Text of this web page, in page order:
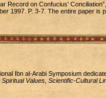
Record on Confucius'
1997. P. 3-7. The entire paper is
Ibn al-Arabi Symposium
Values, Scientific-Cultural